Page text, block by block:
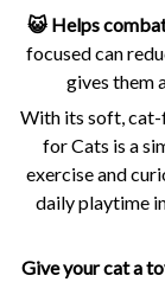
😺 Helps
focused can
gives them
With its soft, cat-
for Cats is a
exercise and
daily playtime
Give your cat a